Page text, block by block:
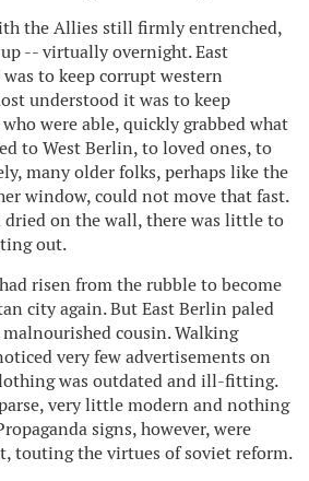
the Allies still firmly entrenched,
-- virtually overnight. East
to keep corrupt western
understood it was to keep
were able, quickly grabbed what
to West Berlin, to loved ones, to
many older folks, perhaps like the
window, could not move that fast.
dried on the wall, there was little to
out.
risen from the rubble to become
city again. But East Berlin paled
cousin. Walking
very few advertisements on
was outdated and ill-fitting.
very little modern and nothing
signs, however, were
touting the virtues of soviet reform.